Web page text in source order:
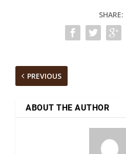
SHARE:
PREVIOUS
ABOUT THE AUTHOR